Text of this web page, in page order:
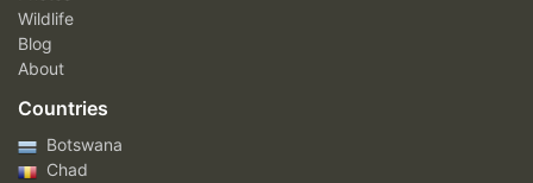
Wildlife
Blog
About
Countries
Botswana
Chad